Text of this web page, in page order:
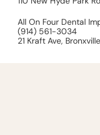
All On Four Dental
(914) 561-3034
21 Kraft Ave,